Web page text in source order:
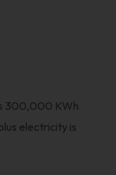
300,000 KWh
electricity is